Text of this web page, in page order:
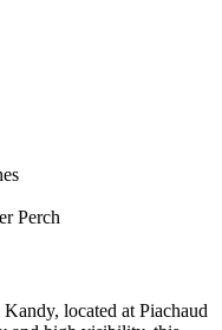
Perch
located at Piachaud